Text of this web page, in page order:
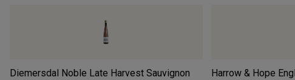
Diemersdal Noble Late Harvest Sauvignon
Harrow & Hope